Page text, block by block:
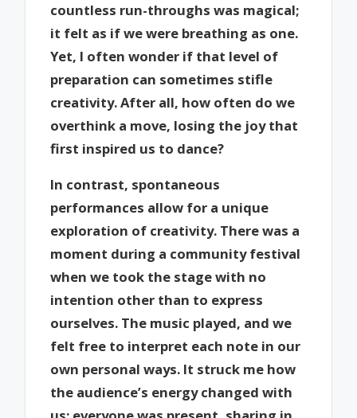
countless run-throughs was magical;
it felt as if we were breathing as one.
Yet, I often wonder if that level of
preparation can sometimes stifle
creativity. After all, how often do we
overthink a move, losing the joy that
first inspired us to dance?
In contrast, spontaneous
performances allow for a unique
exploration of creativity. There was a
moment during a community festival
when we took the stage with no
intention other than to express
ourselves. The music played, and we
felt free to interpret each note in our
own personal ways. It struck me how
the audience’s energy changed with